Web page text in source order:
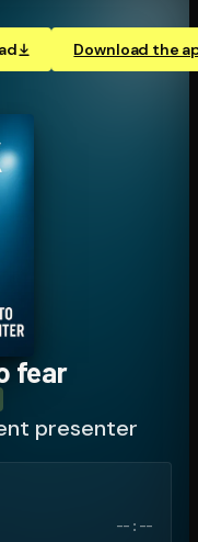
Download the
fear
presenter
--:--